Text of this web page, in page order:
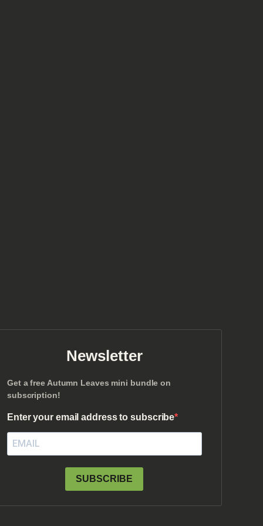
Newsletter
Get a free Autumn Leaves mini bundle on
subscription!
Enter your email address to subscribe
SUBSCRIBE